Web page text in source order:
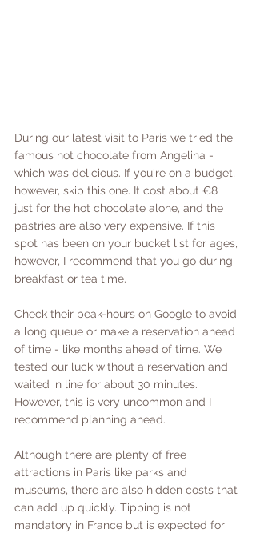
During our latest visit to Paris we tried the
famous hot chocolate from Angelina -
which was delicious. If you're on a budget,
however, skip this one. It cost about €8
just for the hot chocolate alone, and the
pastries are also very expensive. If this
spot has been on your bucket list for ages,
however, I recommend that you go during
breakfast or tea time.
Check their peak-hours on Google to avoid
a long queue or make a reservation ahead
of time - like months ahead of time. We
tested our luck without a reservation and
waited in line for about 30 minutes.
However, this is very uncommon and I
recommend planning ahead.
Although there are plenty of free
attractions in Paris like parks and
museums, there are also hidden costs that
can add up quickly. Tipping is not
mandatory in France but is expected for